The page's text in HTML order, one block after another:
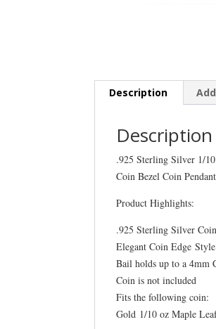
Description
Description
.925 Sterling Silver 1/
Coin Bezel Coin Pendant
Product Highlights:
.925 Sterling Silver
Elegant Coin Edge Style
Bail holds up to a 4mm
Coin is not included
Fits the following coin:
Gold 1/10 oz Maple